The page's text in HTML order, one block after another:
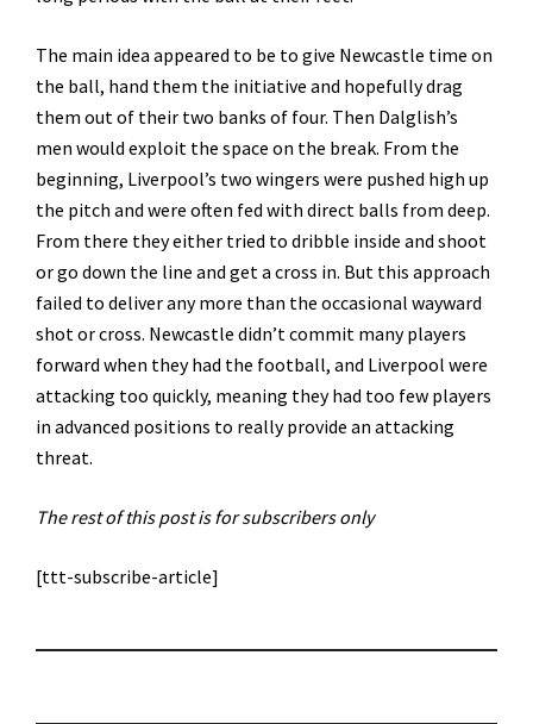
The main idea appeared to be to give Newcastle time on
the ball, hand them the initiative and hopefully drag
them out of their two banks of four. Then Dalglish’s
men would exploit the space on the break. From the
beginning, Liverpool’s two wingers were pushed high up
the pitch and were often fed with direct balls from deep.
From there they either tried to dribble inside and shoot
or go down the line and get a cross in. But this approach
failed to deliver any more than the occasional wayward
shot or cross. Newcastle didn’t commit many players
forward when they had the football, and Liverpool were
attacking too quickly, meaning they had too few players
in advanced positions to really provide an attacking
threat.
The rest of this post is for subscribers only
[ttt-subscribe-article]